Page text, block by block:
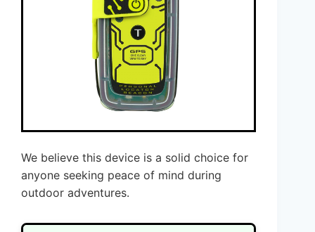
We believe this device is a solid choice for
anyone seeking peace of mind during
outdoor adventures.